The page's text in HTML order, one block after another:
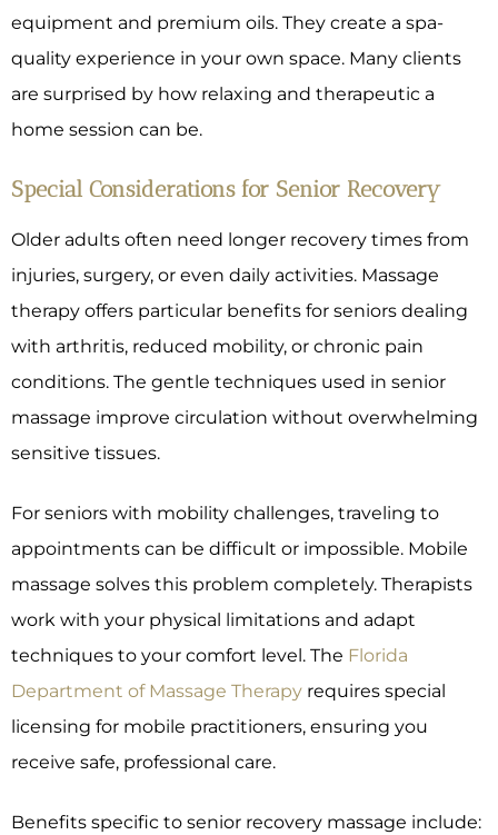
equipment and premium oils. They create a spa-
quality experience in your own space. Many clients
are surprised by how relaxing and therapeutic a
home session can be.
Special Considerations for Senior Recovery
Older adults often need longer recovery times from
injuries, surgery, or even daily activities. Massage
therapy offers particular benefits for seniors dealing
with arthritis, reduced mobility, or chronic pain
conditions. The gentle techniques used in senior
massage improve circulation without overwhelming
sensitive tissues.
For seniors with mobility challenges, traveling to
appointments can be difficult or impossible. Mobile
massage solves this problem completely. Therapists
work with your physical limitations and adapt
techniques to your comfort level. The Florida
Department of Massage Therapy requires special
licensing for mobile practitioners, ensuring you
receive safe, professional care.
Benefits specific to senior recovery massage include: